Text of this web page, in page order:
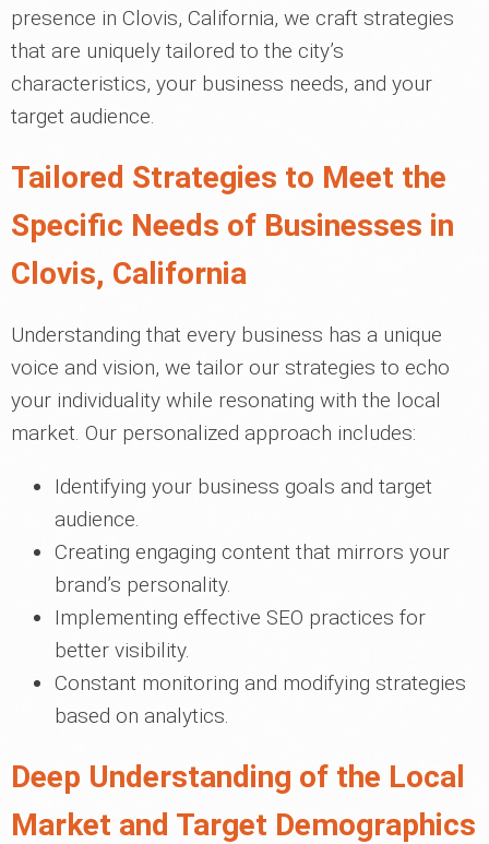
presence in Clovis, California, we craft strategies
that are uniquely tailored to the city’s
characteristics, your business needs, and your
target audience.
Tailored Strategies to Meet the
Specific Needs of Businesses in
Clovis, California
Understanding that every business has a unique
voice and vision, we tailor our strategies to echo
your individuality while resonating with the local
market. Our personalized approach includes:
Identifying your business goals and target
audience.
Creating engaging content that mirrors your
brand’s personality.
Implementing effective SEO practices for
better visibility.
Constant monitoring and modifying strategies
based on analytics.
Deep Understanding of the Local
Market and Target Demographics